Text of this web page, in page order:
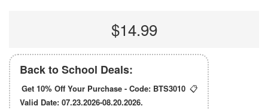
$14.99
Back to School Deals:
Get 10% Off Your Purchase - Code: BTS3010 📋
Valid Date: 07.23.2026-08.20.2026.